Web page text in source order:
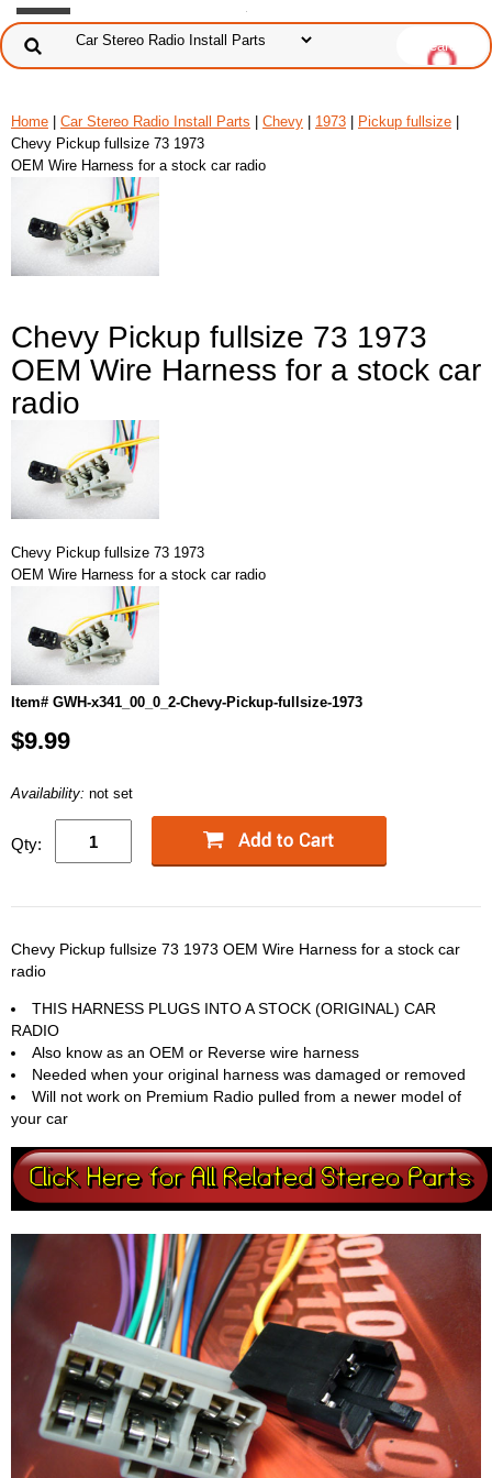
Home Car Stereo Radio Install Parts Chevy 1973 Pickup fullsize
Chevy Pickup fullsize 73 1973
OEM Wire Harness for a stock car radio
Chevy Pickup fullsize 73 1973
OEM Wire Harness for a stock car
radio
Chevy Pickup fullsize 73 1973
OEM Wire Harness for a stock car radio
Item# GWH-x341_00_0_2-Chevy-Pickup-fullsize-1973
$9.99
Availability: not set
Qty:
Chevy Pickup fullsize 73 1973 OEM Wire Harness for a stock car
radio
THIS HARNESS PLUGS INTO A STOCK (ORIGINAL) CAR
RADIO
Also know as an OEM or Reverse wire harness
Needed when your original harness was damaged or removed
Will not work on Premium Radio pulled from a newer model of
your car